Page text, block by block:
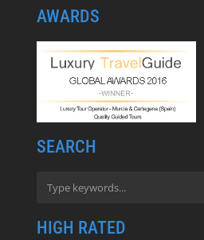
AWARDS
SEARCH
HIGH RATED